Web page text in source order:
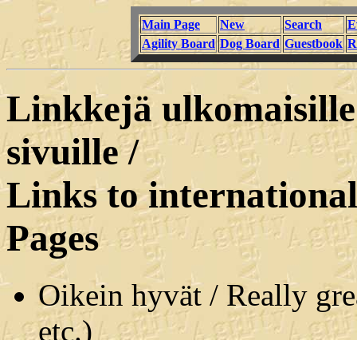
Main Page New Search
Agility Board Dog Board Guestbook
Linkkejä
sivuille /
Links to
Pages
Oikein hyvät / Really
etc.)